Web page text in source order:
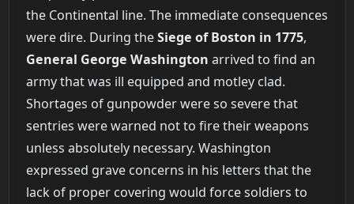
the Continental line. The immediate consequences
were dire. During theSiege of Boston in 1775,
General George Washington arrived to find an
army that was ill equipped and motley clad.
Shortages of gunpowder were so severe that
sentries were warned not to fire their weapons
unless absolutely necessary. Washington
expressed grave concerns in his letters that the
lack of proper covering would force soldiers to